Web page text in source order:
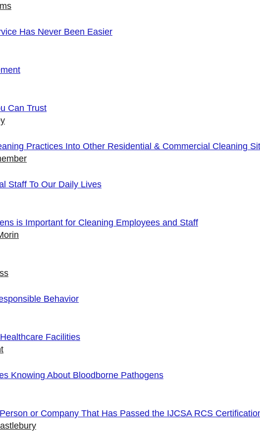
Has Never Been Easier
Can Trust
Practices Into Other Residential & Commercial Cleaning
Staff To Our Daily Lives
is Important for Cleaning Employees and Staff
Behavior
Facilities
Knowing About Bloodborne Pathogens
or Company That Has Passed the IJCSA RCS